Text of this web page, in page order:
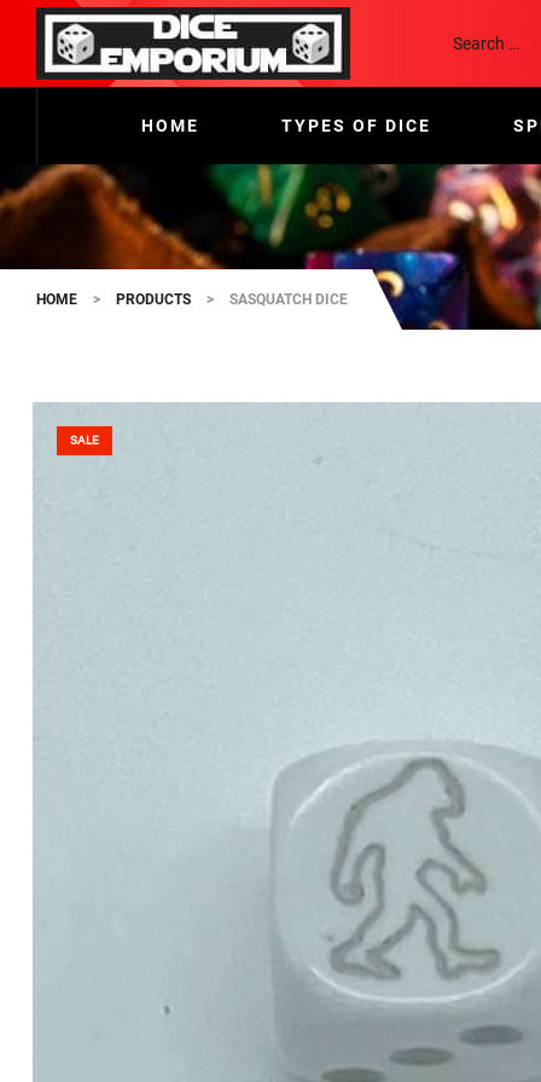
HOME TYPES OF DICE
HOME > PRODUCTS > SASQUATCH DICE
SALE